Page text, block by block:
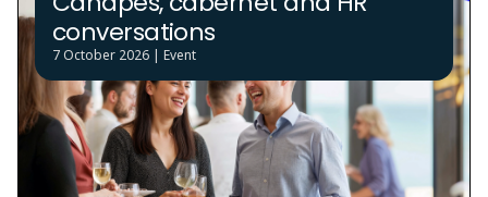
conversations
7 October 2026 | Event